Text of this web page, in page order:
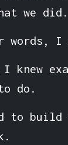
we did.
words, I
I knew
do.
to build